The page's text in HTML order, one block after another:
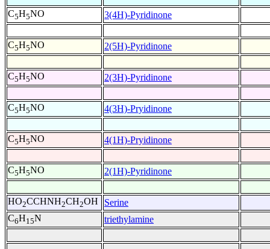
C5H5NO 3(4H)-Pyridinone
C5H5NO 2(5H)-Pyridinone
C5H5NO 2(3H)-Pyridinone
C5H5NO 4(3H)-Pryidinone
C5H5NO 4(1H)-Pryidinone
C5H5NO 2(1H)-Pyridinone
HO2CCHNH2CH2OH
Serine
C6H15N triethylamine